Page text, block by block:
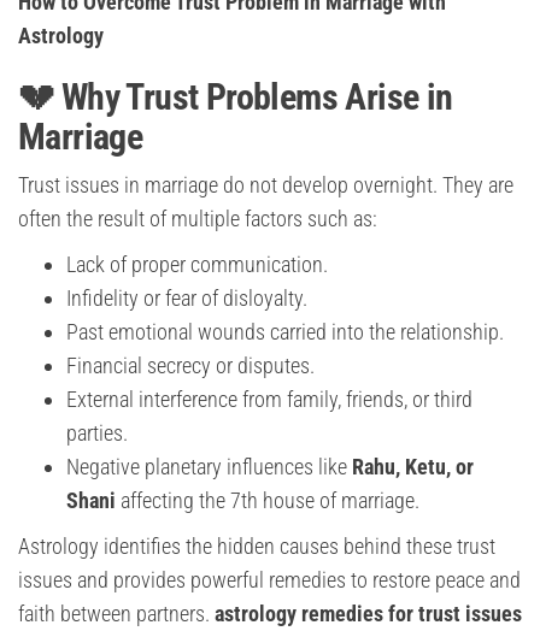
Astrology
💔 Why Trust Problems Arise in
Marriage
Trust issues in marriage do not develop overnight. They are
often the result of multiple factors such as:
Lack of proper communication.
Infidelity or fear of disloyalty.
Past emotional wounds carried into the relationship.
Financial secrecy or disputes.
External interference from family, friends, or third
parties.
Negative planetary influences like Rahu, Ketu, or
Shani affecting the 7th house of marriage.
Astrology identifies the hidden causes behind these trust
issues and provides powerful remedies to restore peace and
faith between partners. astrology remedies for trust issues